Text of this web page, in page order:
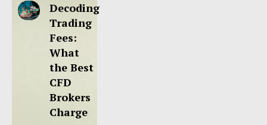
Decoding
Trading
Fees:
What
the Best
CFD
Brokers
Charge